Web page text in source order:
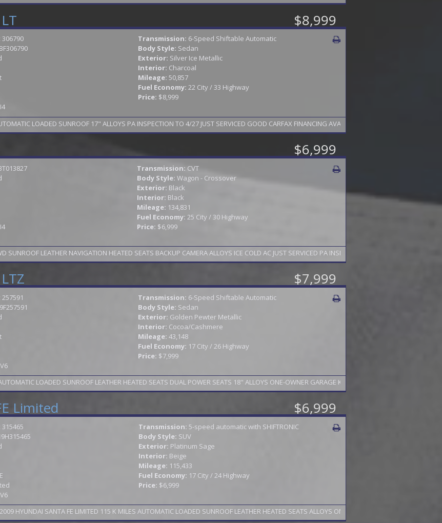
$8,999
306790
Transmission: 6-Speed Shiftable Automatic
Body Style: Sedan
Exterior: Silver Ice Metallic
Interior: Charcoal
Mileage: 50,857
Fuel Economy: 22 City / 33 Highway
Price: $8,999
LOADED SUNROOF 17" ALLOYS PA INSPECTION TO 4/27 JUST SERVICED GOOD CARFAX FINANCING AVAILABLE 2 YEAR WARRANTY
$6,999
Transmission: CVT
Body Style:Wagon - Crossover
Exterior: Black
Interior: Black
Mileage: 134,831
Fuel Economy: 25 City / 30 Highway
Price: $6,999
LEATHER NAVIGATION HEATED SEATS BACKUP CAMERA ALLOYS ICE COLD AC JUST SERVICED PA INSPECTION TO 5/27 FINANCING
$7,999
257591
Transmission: 6-Speed Shiftable Automatic
Body Style: Sedan
Exterior: Golden Pewter Metallic
Interior: Cocoa/Cashmere
Mileage: 43,148
Fuel Economy: 17 City / 26 Highway
Price: $7,999
Limited $6,999
315465
Transmission:5-speed automatic with SHIFTRONIC
Body Style: SUV
Exterior: Platinum Sage
Interior: Beige
Mileage: 115,433
Fuel Economy: 17 City / 24 Highway
Price: $6,999
HYUNDAI SANTA FE LIMITED 115 K MILES AUTOMATIC LOADED SUNROOF LEATHER HEATED SEATS ALLOYS ONE-OWNERPA INSPECTION TO